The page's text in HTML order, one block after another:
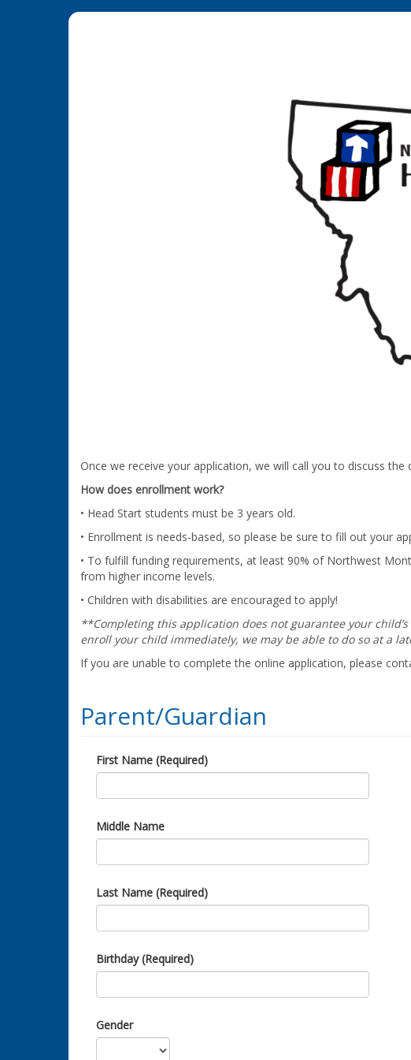
Once we receive your application, we will call you to discuss
How does enrollment work?
• Head Start students must be 3 years old.
• Enrollment is needs-based, so please be sure to fill out your
• To fulfill funding requirements, at least 90% of Northwest
from higher income levels.
• Children with disabilities are encouraged to apply!
**Completing this application does not guarantee your
enroll your child immediately, we may be able to do so at a
If you are unable to complete the online application, please
Parent/Guardian
First Name (Required)
Middle Name
Last Name (Required)
Birthday (Required)
Gender